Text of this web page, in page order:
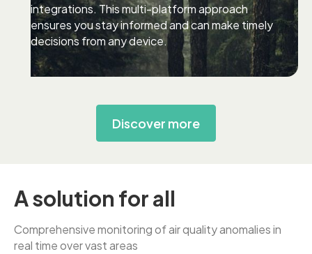
integrations. This multi-platform approach
ensures you stay informed and can make timely
decisions from any device.
Discover more
A solution for all
Comprehensive monitoring of air quality anomalies in
real time over vast areas